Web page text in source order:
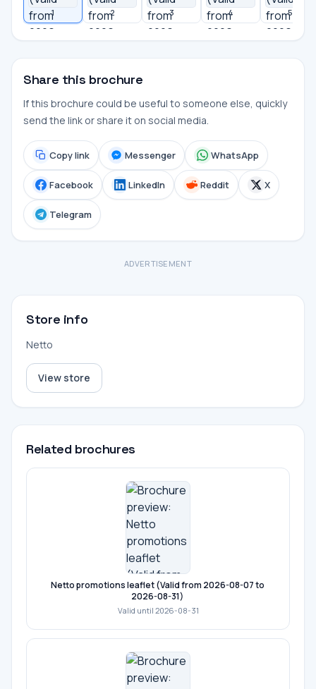
1 2 3 4 5
Share this brochure
If this brochure could be useful to someone else, quickly
send the link or share it on social media.
Copy link Messenger WhatsApp
Facebook LinkedIn Reddit X
Telegram
ADVERTISEMENT
Store info
Netto
View store
Related brochures
Netto promotions leaflet (Valid from 2026-08-07 to
2026-08-31)
Valid until 2026-08-31